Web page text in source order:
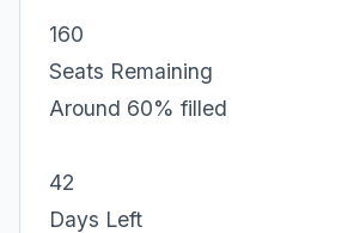
160
Seats Remaining
Around 60% filled
42
Days Left